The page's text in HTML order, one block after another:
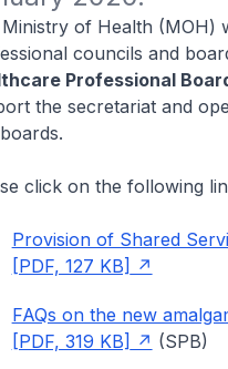
of Health (MOH)
councils and
Professional
the secretariat and
click on the following
Provision of Shared
[PDF, 127 KB]
FAQs on the new
[PDF, 319 KB]
(SPB)